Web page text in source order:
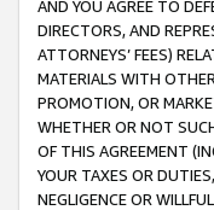
AND YOU AGREE TO
DIRECTORS, AND
ATTORNEYS’ FEES)
MATERIALS WITH
PROMOTION, OR
WHETHER OR NOT
OF THIS AGREEMENT
YOUR TAXES OR
NEGLIGENCE OR